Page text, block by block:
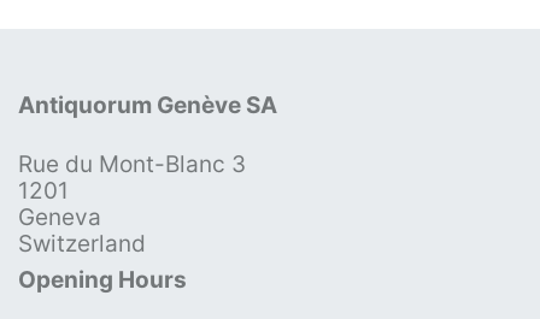
Antiquorum Genève SA
Rue du Mont-Blanc 3
1201
Geneva
Switzerland
Opening Hours